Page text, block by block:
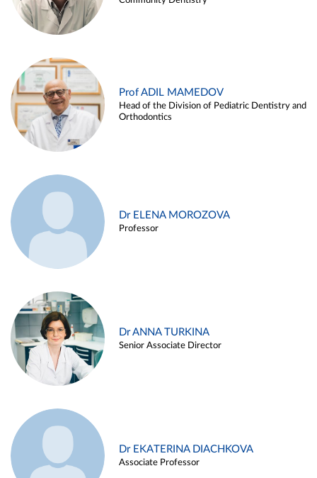
Prof ADIL MAMEDOV
Head of the Division of Pediatric Dentistry and
Orthodontics
Dr ELENA MOROZOVA
Professor
Dr ANNA TURKINA
Senior Associate Director
Dr EKATERINA DIACHKOVA
Associate Professor